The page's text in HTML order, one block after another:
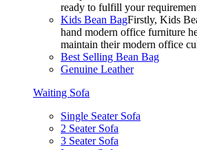
ready to fulfill your
Kids Bean BagFirstly, Kids
hand modern office furniture
maintain their modern office
Best Selling Bean Bag
Genuine Leather
Waiting Sofa
Single Seater Sofa
2 Seater Sofa
3 Seater Sofa